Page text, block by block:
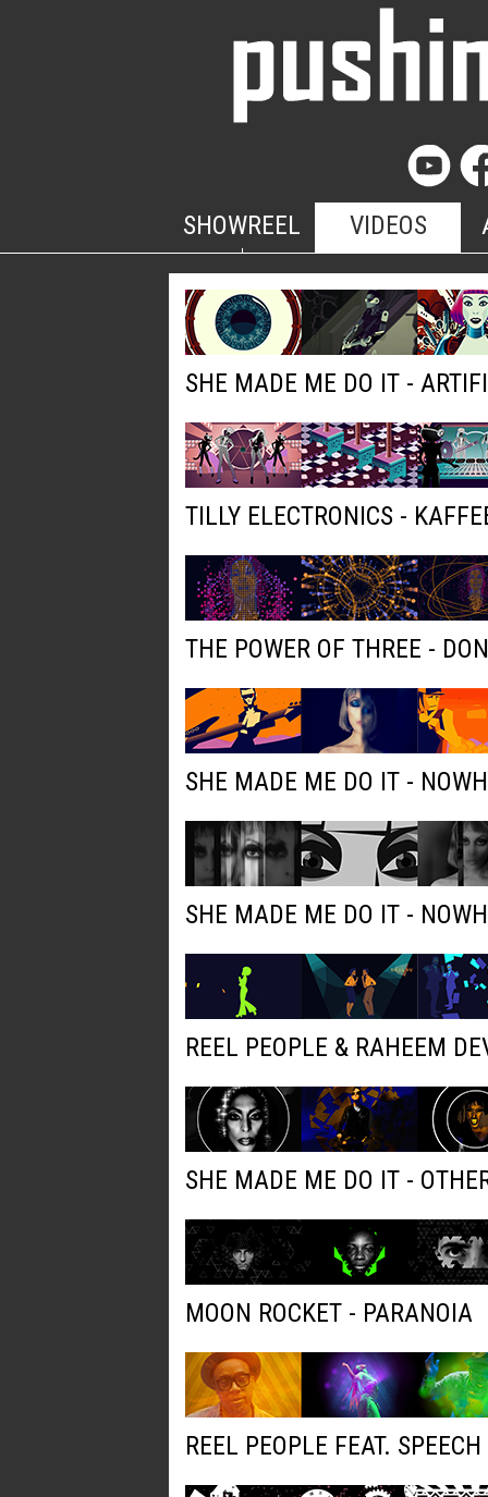
SHOWREEL VIDEOS
SHE MADE ME DO IT -
TILLY ELECTRONICS -
THE POWER OF THREE -
SHE MADE ME DO IT -
SHE MADE ME DO IT -
REEL PEOPLE & RAHEEM
SHE MADE ME DO IT -
MOON ROCKET - PARANOIA
REEL PEOPLE FEAT.